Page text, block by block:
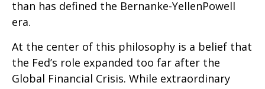
than has defined the Bernanke-YellenPowell
era.
At the center of this philosophy is a belief that
the Fed’s role expanded too far after the
Global Financial Crisis. While extraordinary